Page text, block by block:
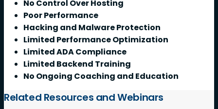
No Control Over Hosting
Poor Performance
Hacking and Malware Protection
Limited Performance Optimization
Limited ADA Compliance
Limited Backend Training
No Ongoing Coaching and Education
Related Resources and Webinars